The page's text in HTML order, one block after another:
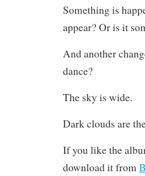
Something is
appear? Or is it
And another
dance?
The sky is wide.
Dark clouds are
If you like the
download it from